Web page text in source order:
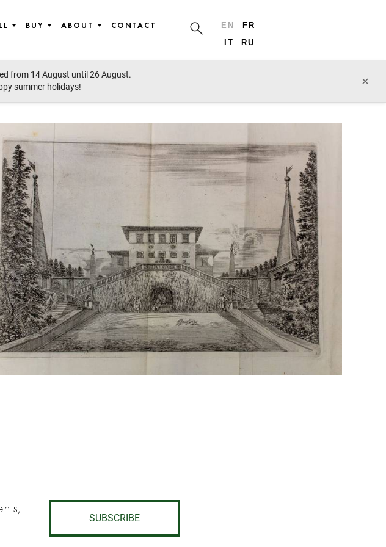
BUY ABOUT CONTACT EN
FR
IT
RU
from 14 August until 26 August.
summer holidays!
×
SUBSCRIBE